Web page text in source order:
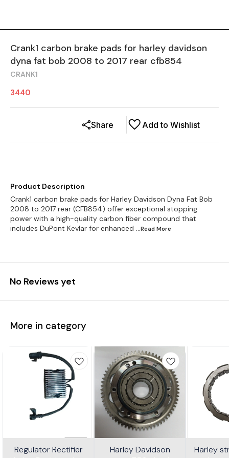
Crank1 carbon brake pads for harley davidson
dyna fat bob 2008 to 2017 rear cfb854
CRANK1
3440
Add to Wishlist
Share
Product Description
Crank1 carbon brake pads for Harley Davidson Dyna Fat Bob
2008 to 2017 rear (CFB854) offer exceptional stopping
power with a high-quality carbon fiber compound that
includes DuPont Kevlar for enhanced
...Read More
No Reviews yet
More in category
Regulator Rectifier
Harley Davidson
Harley